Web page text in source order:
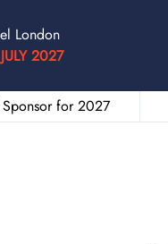
London
2027
for 2027